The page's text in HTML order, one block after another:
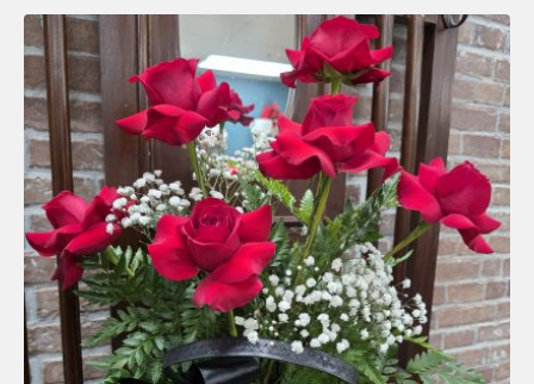
multiple
variants.
The
options
may
be
chosen
on
the
product
page